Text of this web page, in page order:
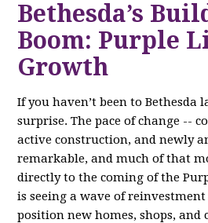
Bethesda’s
Boom: Purple
Growth
If you haven’t been to Bethesda
surprise. The pace of change --
active construction, and newly
remarkable, and much of that
directly to the coming of the
is seeing a wave of reinvestment
position new homes, shops, and